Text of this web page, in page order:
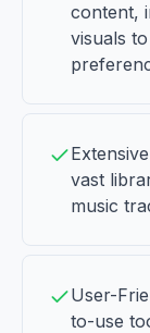
content,
visuals
vast
music
User-
to-use